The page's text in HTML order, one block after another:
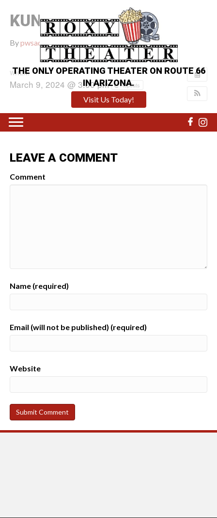
THE ONLY OPERATING THEATER ON ROUTE 66
IN ARIZONA.
Visit Us Today!
KUNG FU PANDA 4
Bypwsadmin|February 22, 2024|0
WHEN:
March 9, 2024 @ 3:00 pm Repeats
LEAVE A COMMENT
Comment
Name (required)
Email (will not be published) (required)
Website